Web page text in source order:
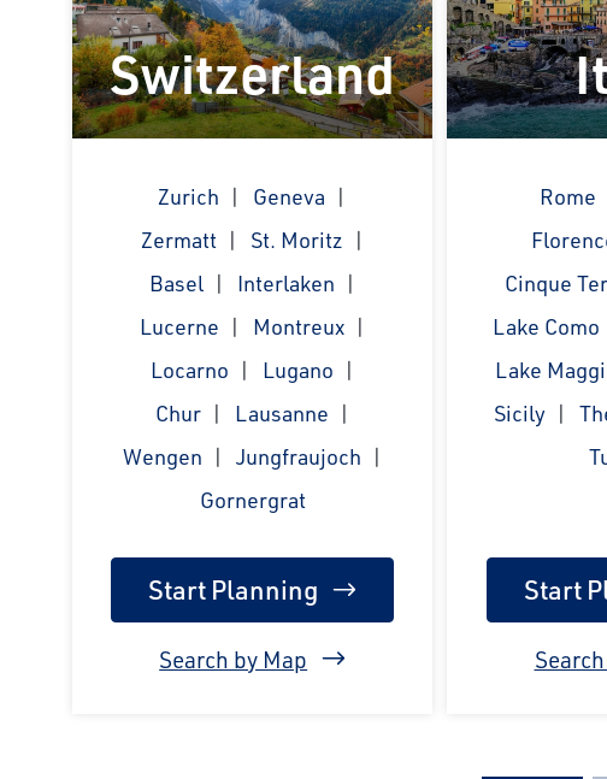
Switzerland
Zurich
Geneva
Zermatt
St. Moritz
Basel
Interlaken
Lucerne
Montreux
Locarno
Lugano
Chur
Lausanne
Wengen
Jungfraujoch
Gornergrat
Start Planning
Search by Map
Rome
Cinque
Lake Como
Lake
Sicily
Start